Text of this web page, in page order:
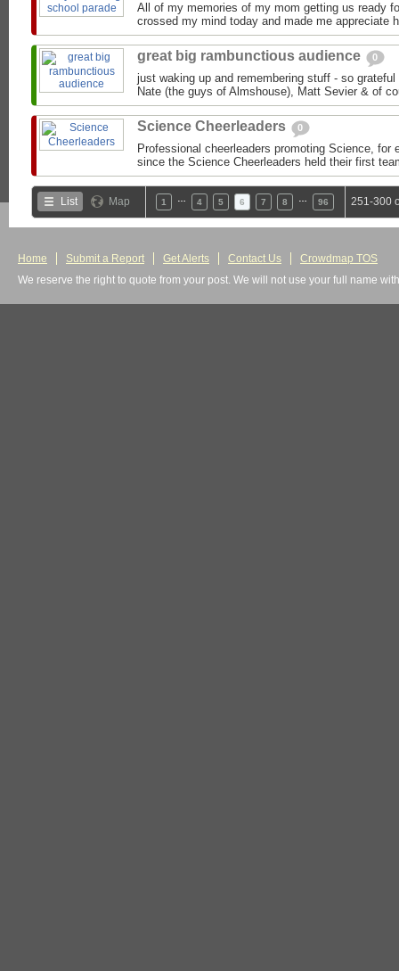
All of my memories of my mom getting us ready
crossed my mind today and made me appreciate
great big rambunctious audience 0
just waking up and remembering stuff - so
Nate (the guys of Almshouse), Matt Sevier & of
Science Cheerleaders 0
Professional cheerleaders promoting Science, for
since the Science Cheerleaders held their first
List Map 1 4 5 6 7 8 96 251-300
Home Submit a Report Get Alerts Contact Us
Crowdmap TOS
We reserve the right to quote from your post. We will not use your full name